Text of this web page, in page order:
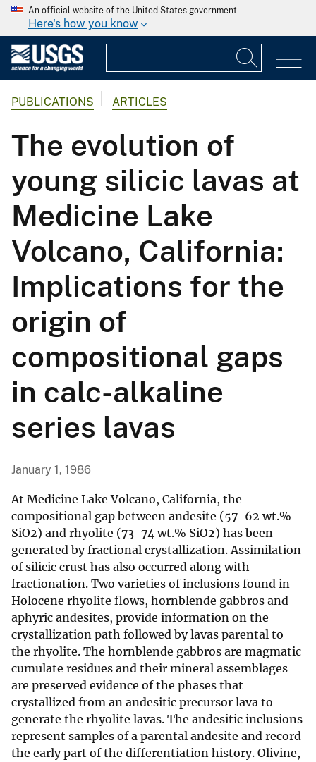
An official website of the United States government
Here's how you know
PUBLICATIONS ARTICLES
The evolution of
young silicic lavas at
Medicine Lake
Volcano, California:
Implications for the
origin of
compositional gaps
in calc-alkaline
series lavas
January 1, 1986
At Medicine Lake Volcano, California, the
compositional gap between andesite (57-62 wt.%
SiO2) and rhyolite (73-74 wt.% SiO2) has been
generated by fractional crystallization. Assimilation
of silicic crust has also occurred along with
fractionation. Two varieties of inclusions found in
Holocene rhyolite flows, hornblende gabbros and
aphyric andesites, provide information on the
crystallization path followed by lavas parental to
the rhyolite. The hornblende gabbros are magmatic
cumulate residues and their mineral assemblages
are preserved evidence of the phases that
crystallized from an andesitic precursor lava to
generate the rhyolite lavas. The andesitic inclusions
represent samples of a parental andesite and record
the early part of the differentiation history. Olivine,